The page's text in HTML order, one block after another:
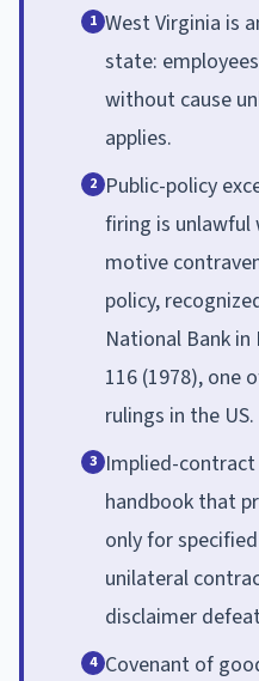
1 West Virginia is
state:
without cause
applies.
2 Public-policy
firing is unlawful
motive
policy,
National Bank in
116 (1978), one
rulings in the US.
3 Implied-
handbook that
only for
unilateral
disclaimer
4 Covenant of